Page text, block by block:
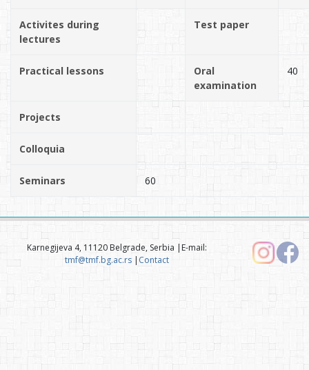
Activites during
lectures
Test paper
Practical lessons
Oral
examination
40
Projects
Colloquia
Seminars 60
Karnegijeva 4, 11120 Belgrade, Serbia |E-mail:
tmf@tmf.bg.ac.rs| Contact